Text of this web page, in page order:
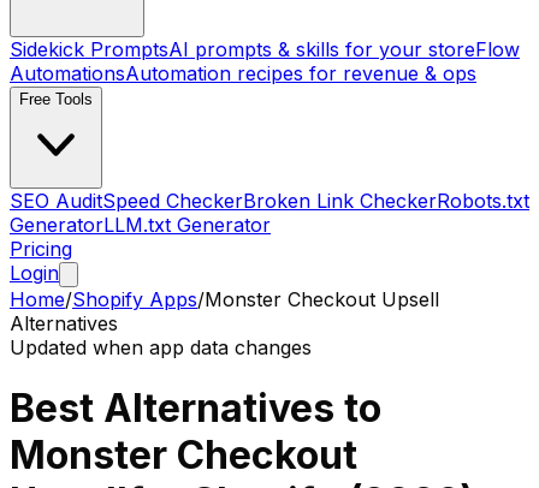
Sidekick PromptsAI prompts & skills for your storeFlow
AutomationsAutomation recipes for revenue & ops
Free Tools
SEO AuditSpeed CheckerBroken Link CheckerRobots.txt
GeneratorLLM.txt Generator
Pricing
Login
Home/Shopify Apps/Monster Checkout Upsell
Alternatives
Updated when app data changes
Best Alternatives to
Monster Checkout